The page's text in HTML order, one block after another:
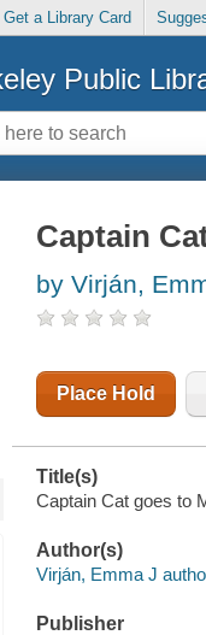
Get a Library Card
Public
Captain
by Virján,
Place Hold
Title(s)
Captain Cat goes to
Author(s)
Virján, Emma J
Publisher